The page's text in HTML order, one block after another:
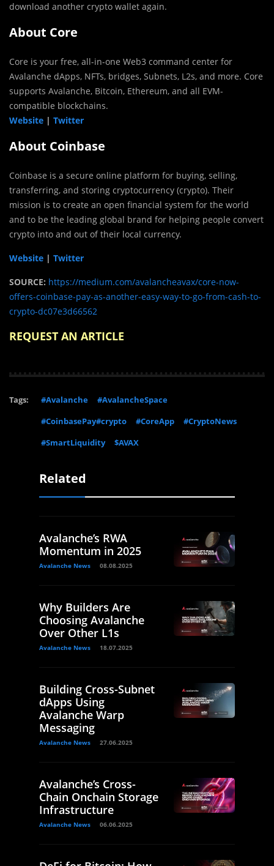
download another crypto wallet again.
About Core
Core is your free, all-in-one Web3 command center for
Avalanche dApps, NFTs, bridges, Subnets, L2s, and more. Core
supports Avalanche, Bitcoin, Ethereum, and all EVM-
compatible blockchains.
Website | Twitter
About Coinbase
Coinbase is a secure online platform for buying, selling,
transferring, and storing cryptocurrency (crypto). Their
mission is to create an open financial system for the world
and to be the leading global brand for helping people convert
crypto into and out of their local currency.
Website | Twitter
SOURCE: https://medium.com/avalancheavax/core-now-
offers-coinbase-pay-as-another-easy-way-to-go-from-cash-to-
crypto-dc07e3d66562
REQUEST AN ARTICLE
Tags: #Avalanche
#AvalancheSpace
#CoinbasePay#crypto
#CoreApp
#CryptoNews
#SmartLiquidity
$AVAX
Related
Avalanche’s RWA
Momentum in 2025
Avalanche News 08.08.2025
Why Builders Are
Choosing Avalanche
Over Other L1s
Avalanche News 18.07.2025
Building Cross-Subnet
dApps Using
Avalanche Warp
Messaging
Avalanche News 27.06.2025
Avalanche’s Cross-
Chain Onchain Storage
Infrastructure
Avalanche News 06.06.2025